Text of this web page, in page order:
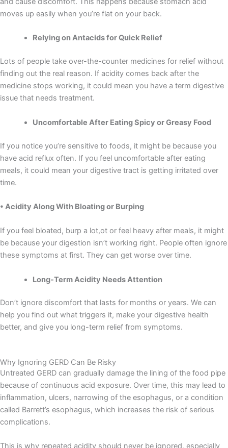
moves up easily when you’re flat on your back.
Relying on Antacids for Quick Relief
Lots of people take over-the-counter medicines for relief without
finding out the real reason. If acidity comes back after the
medicine stops working, it could mean you have a term digestive
issue that needs treatment.
Uncomfortable After Eating Spicy or Greasy Food
If you notice you’re sensitive to foods, it might be because you
have acid reflux often. If you feel uncomfortable after eating
meals, it could mean your digestive tract is getting irritated over
time.
• Acidity Along With Bloating or Burping
If you feel bloated, burp a lot,ot or feel heavy after meals, it might
be because your digestion isn’t working right. People often ignore
these symptoms at first. They can get worse over time.
Long-Term Acidity Needs Attention
Don’t ignore discomfort that lasts for months or years. We can
help you find out what triggers it, make your digestive health
better, and give you long-term relief from symptoms.
Why Ignoring GERD Can Be Risky
Untreated GERD can gradually damage the lining of the food pipe
because of continuous acid exposure. Over time, this may lead to
inflammation, ulcers, narrowing of the esophagus, or a condition
called Barrett’s esophagus, which increases the risk of serious
complications.
This is why repeated acidity should never be ignored, especially